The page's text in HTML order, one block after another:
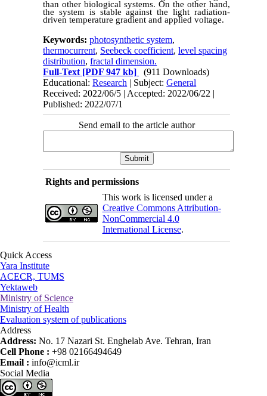
than other biological systems. On the other hand,
the system is stable against the light radiation-
driven temperature gradient and applied voltage.
Keywords:photosynthetic system,
thermocurrent, Seebeck coefficient,level spacing
distribution,fractal dimension.
Full-Text [PDF 947 kb]
(911 Downloads)
Educational:Research | Subject:General
Received: 2022/06/5 | Accepted: 2022/06/22 |
Published: 2022/07/1
Send email to the article author
Rights and permissions
This work is licensed under a
Creative Commons Attribution-
NonCommercial 4.0
International License.
Quick Access
Yara Institute
ACECR, TUMS
Yektaweb
Ministry of Science
Ministry of Health
Evaluation system of publications
Address
Address: No. 17 Nazari St. Enghelab Ave. Tehran, Iran
Cell Phone : +98 02166494649
Email : info@icml.ir
Social Media